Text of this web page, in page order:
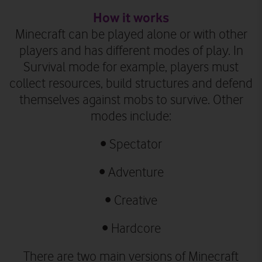
How it works
Minecraft can be played alone or with other
players and has different modes of play. In
Survival mode for example, players must
collect resources, build structures and defend
themselves against mobs to survive. Other
modes include:
• Spectator
• Adventure
• Creative
• Hardcore
There are two main versions of Minecraft